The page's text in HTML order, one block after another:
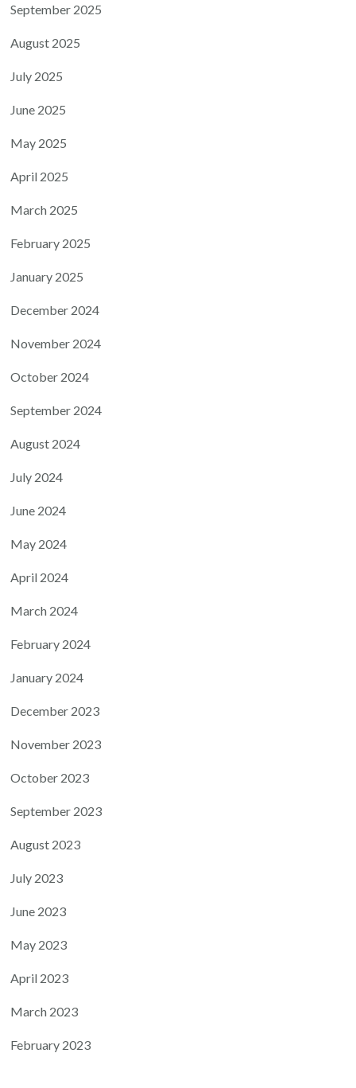
September 2025
August 2025
July 2025
June 2025
May 2025
April 2025
March 2025
February 2025
January 2025
December 2024
November 2024
October 2024
September 2024
August 2024
July 2024
June 2024
May 2024
April 2024
March 2024
February 2024
January 2024
December 2023
November 2023
October 2023
September 2023
August 2023
July 2023
June 2023
May 2023
April 2023
March 2023
February 2023